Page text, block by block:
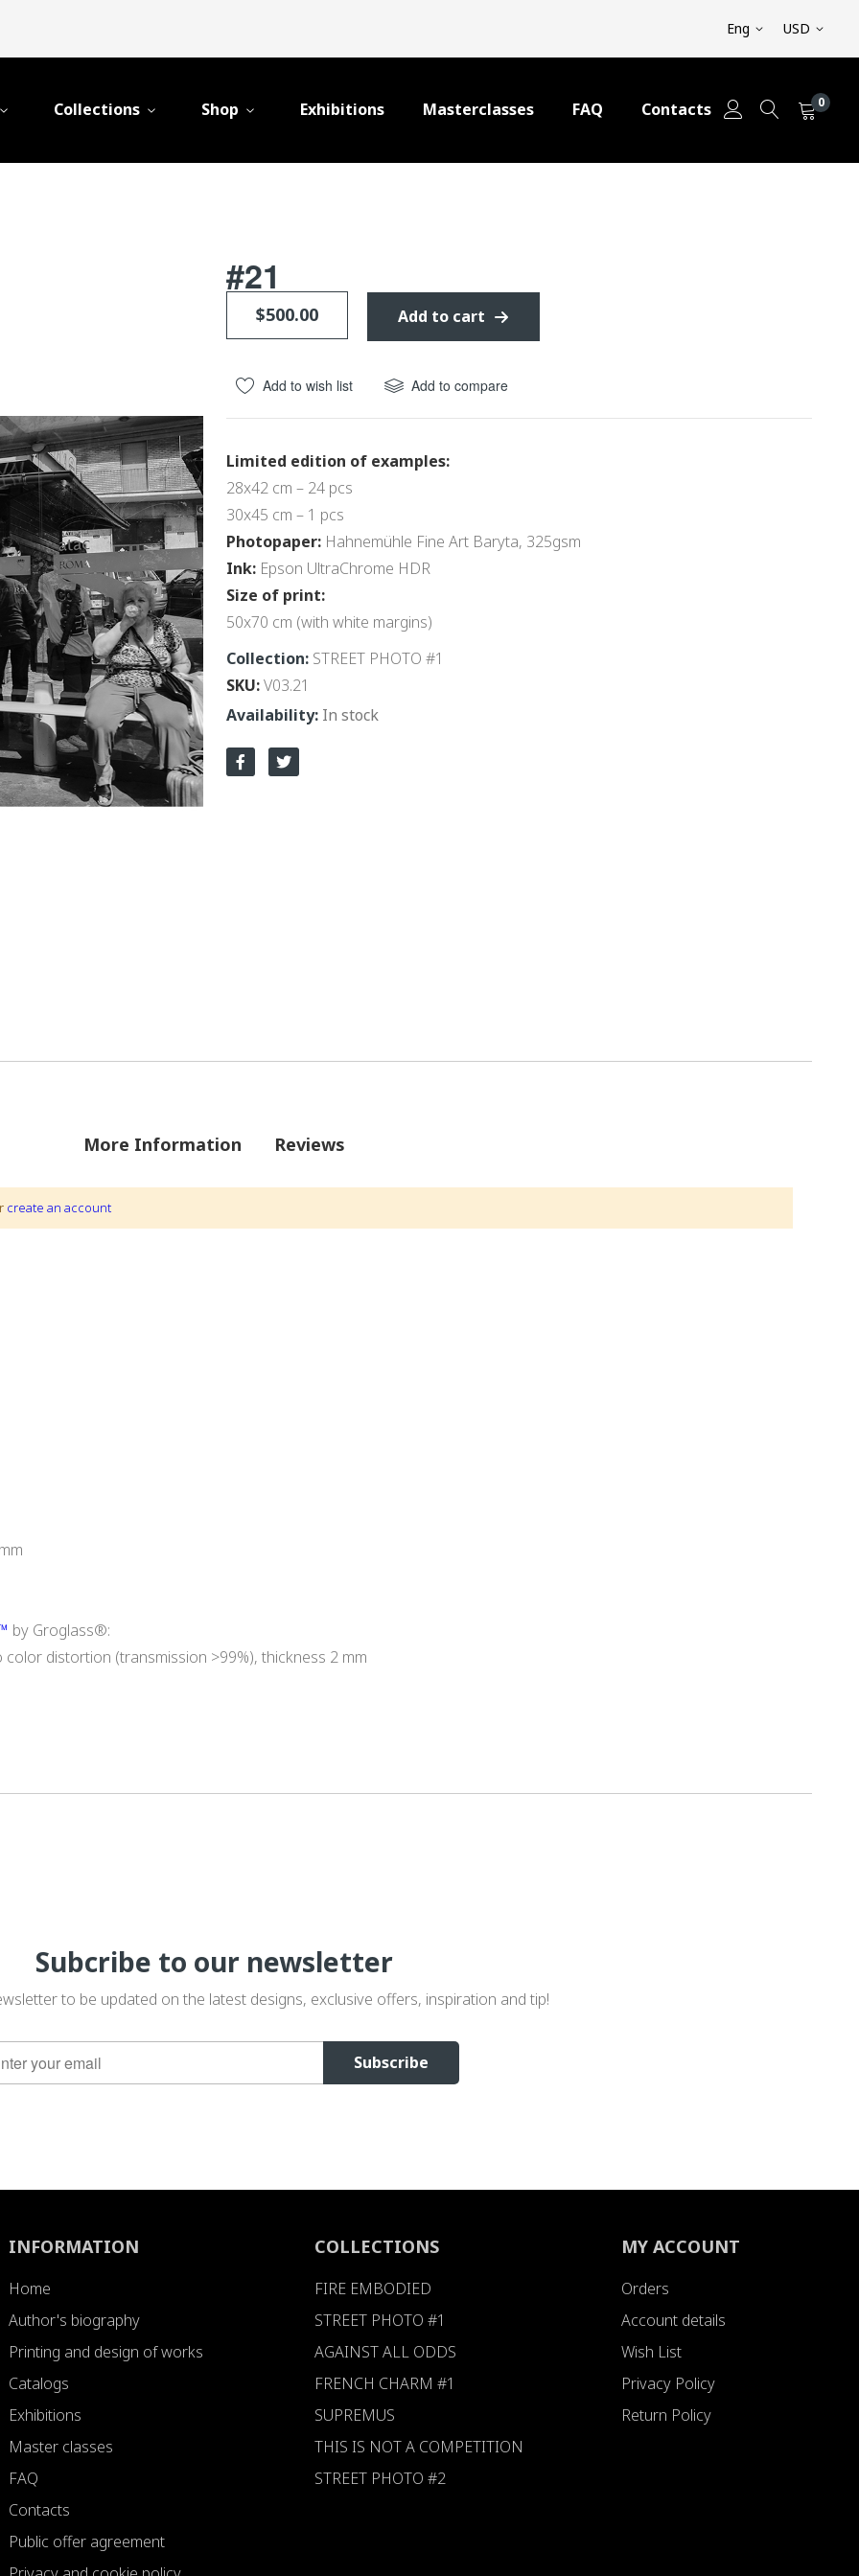
Eng USD
Collections Shop Exhibitions Masterclasses FAQ Contacts 0
#21
$500.00 Add to cart
Add to wish list Add to compare
Limited edition of examples:
28x42 cm – 24 pcs
30x45 cm – 1 pcs
Photopaper: Hahnemühle Fine Art Baryta, 325gsm
Ink: Epson UltraChrome HDR
Size of print:
50x70 cm (with white margins)
Collection: STREET PHOTO #1
SKU V03.21
In stock
More Information
by Groglass®:
distortion (transmission >99%), thickness 2 mm
Reviews
create an account
Subcribe to our newsletter
to be updated on the latest designs, exclusive offers, inspiration and tip!
Subscribe
INFORMATION
Home
Author's biography
Printing and design of works
Catalogs
Exhibitions
Master classes
FAQ
Contacts
Public offer agreement
COLLECTIONS
FIRE EMBODIED
STREET PHOTO #1
AGAINST ALL ODDS
FRENCH CHARM #1
SUPREMUS
THIS IS NOT A COMPETITION
STREET PHOTO #2
MY ACCOUNT
Orders
Account details
Wish List
Privacy Policy
Return Policy